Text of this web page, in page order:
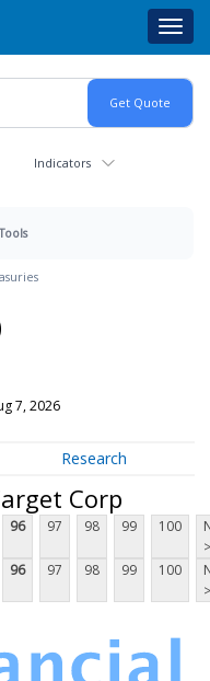
Indicators
Tools
7, 2026
Research
Corp
96 97 98 99 100
>
96 97 98 99 100
>